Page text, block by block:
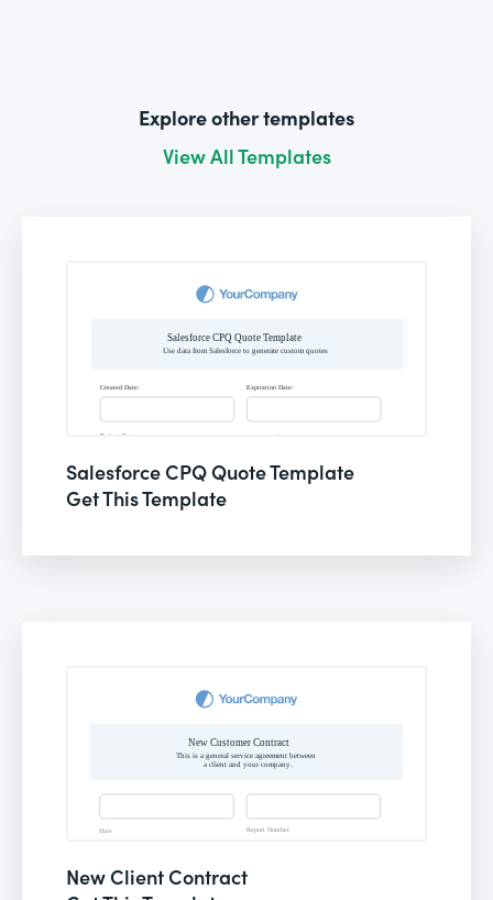
Explore other templates
View All Templates
Salesforce CPQ Quote Template
Get This Template
New Client Contract